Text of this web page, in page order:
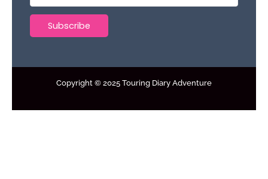
a
Subscribe
Copyright © 2025 Touring Diary Adventure